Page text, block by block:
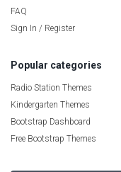
FAQ
Sign In / Register
Popular categories
Radio Station Themes
Kindergarten Themes
Bootstrap Dashboard
Free Bootstrap Themes